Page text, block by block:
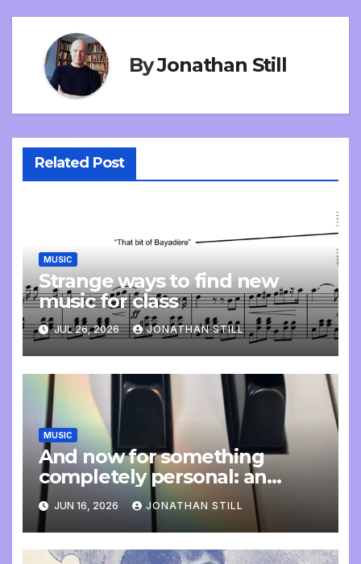
ByJonathan Still
Related Post
MUSIC
Strange ways to find new
music for class
JUL 26, 2026 JONATHAN STILL
MUSIC
And now for something
completely personal: an
update
JUN 16, 2026 JONATHAN STILL